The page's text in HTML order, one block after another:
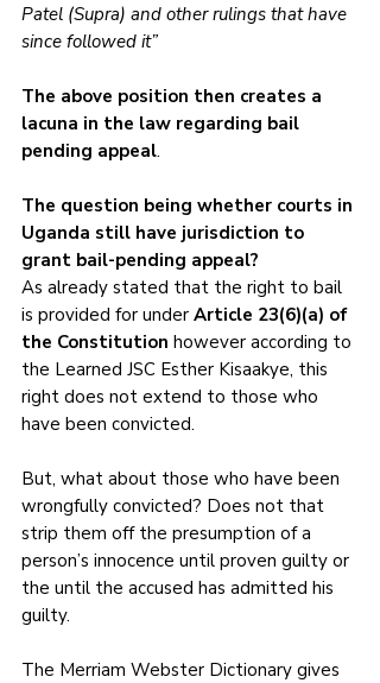
Patel (Supra) and other rulings that have
since followed it”
The above position then creates a
lacuna in the law regarding bail
pending appeal.
The question being whether courts in
Uganda still have jurisdiction to
grant bail-pending appeal?
As already stated that the right to bail
is provided for under Article 23(6)(a) of
the Constitution however according to
the Learned JSC Esther Kisaakye, this
right does not extend to those who
have been convicted.
But, what about those who have been
wrongfully convicted? Does not that
strip them off the presumption of a
person’s innocence until proven guilty or
the until the accused has admitted his
guilty.
The Merriam Webster Dictionary gives